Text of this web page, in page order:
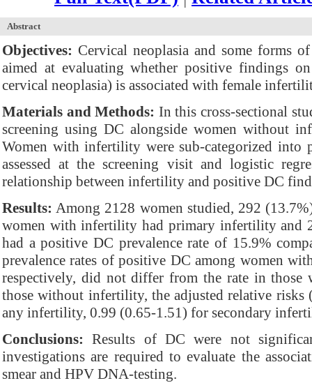
Abstract
Objectives: Cervical neoplasia and some forms
aimed at evaluating whether positive findings
cervical neoplasia) is associated with female
Materials and Methods: In this cross-sectional
screening using DC alongside women without
Women with infertility were sub-categorized into
assessed at the screening visit and logistic
relationship between infertility and positive DC
Results: Among 2128 women studied, 292
women with infertility had primary infertility and
had a positive DC prevalence rate of 15.9%
prevalence rates of positive DC among women
respectively, did not differ from the rate in
those without infertility, the adjusted relative
any infertility, 0.99 (0.65-1.51) for secondary
Conclusions: Results of DC were not
investigations are required to evaluate the
smear and HPV DNA-testing.